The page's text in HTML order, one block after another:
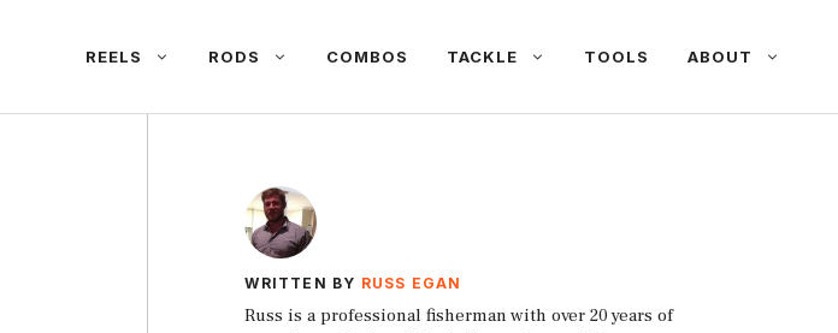
REELS RODS COMBOS TACKLE TOOLS ABOUT
WRITTEN BY RUSS EGAN
Russ is a professional fisherman with over 20 years of